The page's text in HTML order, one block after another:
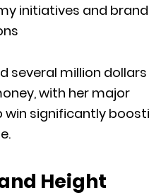
initiatives and brand
several million dollars
with her major
win significantly
Height